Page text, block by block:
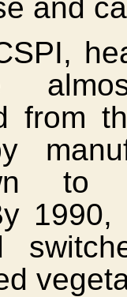
and
from
to